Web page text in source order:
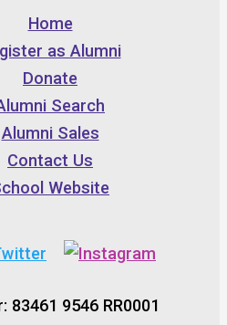
Home
as Alumni
Donate
Search
Alumni Sales
Contact Us
Website
83461 9546 RR0001